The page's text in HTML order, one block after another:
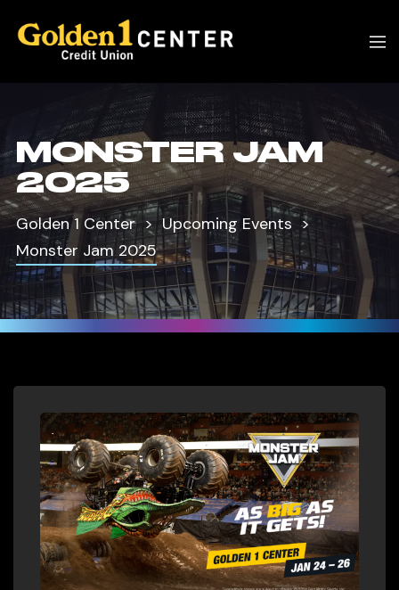
MONSTER JAM
2025
Golden 1 Center
Upcoming Events
Monster Jam 2025